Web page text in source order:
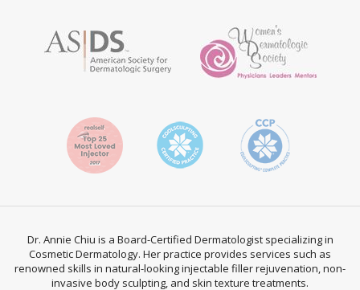
Dr. Annie Chiu is a Board-Certified Dermatologist specializing in
Cosmetic Dermatology. Her practice provides services such as
renowned skills in natural-looking injectable filler rejuvenation, non-
invasive body sculpting, and skin texture treatments.